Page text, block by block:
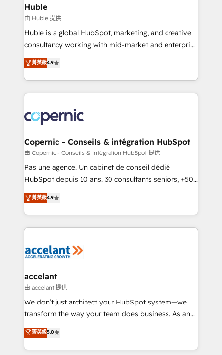
without outside dependencies. You’ll learn how to: •
Set up, audit, and organize your HubSpot portal •
Get your sales team fully using HubSpot • Track
pipeline and revenue across the entire buyer journey
growth • Create content and videos that attract
buyers • Use AI to scale smarter Our coaching-led
lasts. So if you're ready to become the most trusted
voice in your market, let’s talk.
Huble
由 Huble 提供
Huble is a global HubSpot, marketing, and creative
consultancy working with mid-market and enterprise
businesses. We go beyond implementation, shaping
the strategy, processes, and teams that turn
HubSpot into a genuine growth engine. Named
HubSpot's Global Partner of the Year in 2024,
worldwide, and with over 15 years in the ecosystem,
Huble has built a track record that speaks for itself.
One company, one operating model, delivering
across offices and consulting teams in the UK, USA,
Canada, Germany, France, Belgium, Singapore, and
South Africa. Certified compliant with ISO/IEC
international offices and 175+ employees.
菁英級4.9
Copernic - Conseils & intégration HubSpot
由 Copernic - Conseils & intégration HubSpot 提供
Pas une agence. Un cabinet de conseil dédié
HubSpot depuis 10 ans. 30 consultants seniors, +500
clients, un ROI mesurable. Notre mission : faire de
HubSpot un vrai levier de performance pour votre
organisation. Cela passe par la compréhension de
vos processus, la fiabilisation de vos données et
la plateforme. Nos domaines d'intervention : -
& reprise de données - Stratégie RevOps &
alignement Marketing / Sales - Data, reporting &
tableaux de bord - Onboarding, audit &
optimisation - Intégrations métiers (ERP, téléphonie,
changement Nous intervenons auprès des PME, ETI
et grandes entreprises en France et à l'international,
菁英級4.9
accelant
由 accelant 提供
We don’t just architect your HubSpot system—we
transform the way your team does business. As an
Elite HubSpot Solutions Partner, we specialize in
creating tailored, end-to-end CRM solutions that
accelerate growth, improve operational efficiency,
菁英級5.0